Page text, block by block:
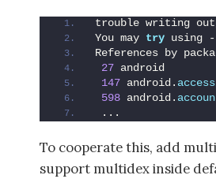
trouble writing
You may try using
References by
27 android
147 android.
598 android.
...
To cooperate this, add
support multidex inside